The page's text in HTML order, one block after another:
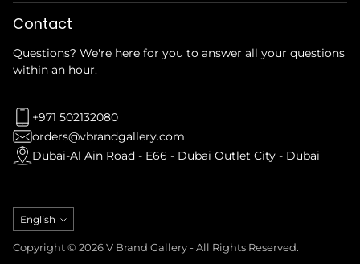
Contact
Questions? We're here for you to answer all your questions
within an hour.
+971 502132080
orders@vbrandgallery.com
Dubai-Al Ain Road - E66 - Dubai Outlet City - Dubai
Language
English
Copyright © 2026 V Brand Gallery - All Rights Reserved.